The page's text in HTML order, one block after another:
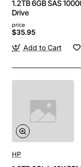
1.2TB 6GB SAS
Drive
price
$35.95
Add to Cart
HP